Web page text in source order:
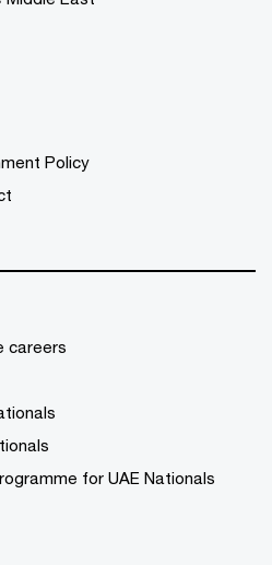
Policy
careers
for UAE Nationals